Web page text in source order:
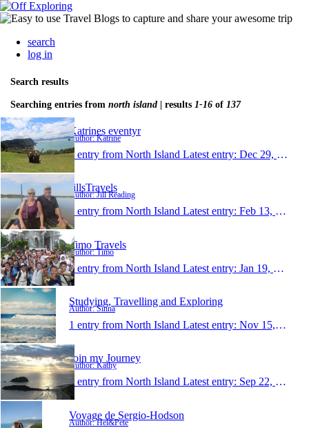
search
log in
Search results
Searching entries from north island | results 1-16 of 137
Katrines eventyr
Author: Katrine
1 entry from North Island Latest entry: Dec 29, 2014
JillsTravels
Author: Jill Reading
1 entry from North Island Latest entry: Feb 13, 2014
Timo Travels
Author: Timo
1 entry from North Island Latest entry: Jan 19, 2014
Studying, Travelling and Exploring
Author: Sinna
1 entry from North Island Latest entry: Nov 15, 2013
Join my Journey
Author: Kathy
1 entry from North Island Latest entry: Sep 22, 2013
Voyage de Sergio-Hodson
Author: Hel&Pete